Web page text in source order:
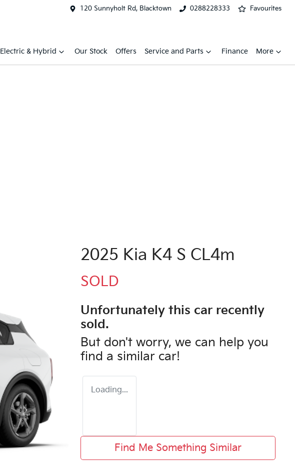
120 Sunnyholt Rd, Blacktown 0288228333 Favourites
Electric & Hybrid Our Stock Offers Service and Parts Finance More
2025 Kia K4 S CL4m
SOLD
Unfortunately this car recently
sold.
But don't worry, we can help you
find a similar car!
Loading...
Find Me Something Similar